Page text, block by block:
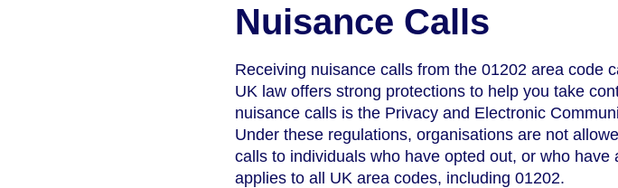
Nuisance Calls
Receiving nuisance calls from the 01202 area code
UK law offers strong protections to help you take
nuisance calls is the Privacy and Electronic
Under these regulations, organisations are not
calls to individuals who have opted out, or who
applies to all UK area codes, including 01202.